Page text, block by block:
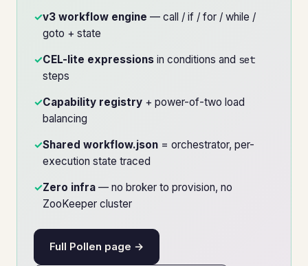
✓v3 workflow engine — call / if / for / while /
goto + state
✓CEL-lite expressions in conditions and set
steps
✓Capability registry + power-of-two load
balancing
✓Shared workflow.json = orchestrator, per-
execution state traced
✓Zero infra — no broker to provision, no
ZooKeeper cluster
Full Pollen page →